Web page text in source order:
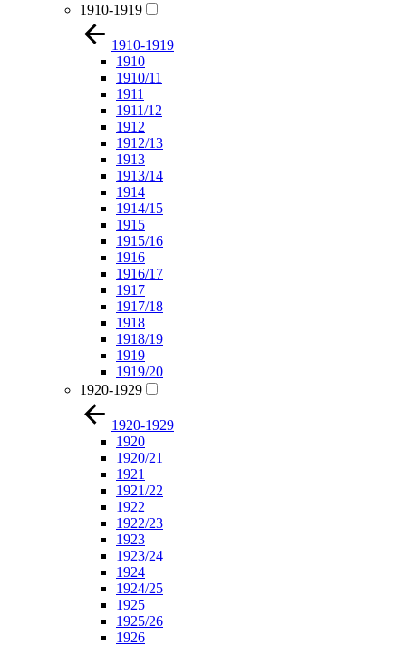
1910-1919
1910-1919
1910
1910/11
1911
1911/12
1912
1912/13
1913
1913/14
1914
1914/15
1915
1915/16
1916
1916/17
1917
1917/18
1918
1918/19
1919
1919/20
1920-1929
1920-1929
1920
1920/21
1921
1921/22
1922
1922/23
1923
1923/24
1924
1924/25
1925
1925/26
1926